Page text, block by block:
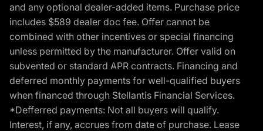
and any optional dealer-added items. Purchase price
includes $589 dealer doc fee. Offer cannot be
combined with other incentives or special financing
unless permitted by the manufacturer. Offer valid on
subvented or standard APR contracts. Financing and
deferred monthly payments for well-qualified buyers
when financed through Stellantis Financial Services.
*Defferred payments: Not all buyers will qualify.
Interest, if any, accrues from date of purchase. Lease